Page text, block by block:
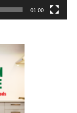
01:00